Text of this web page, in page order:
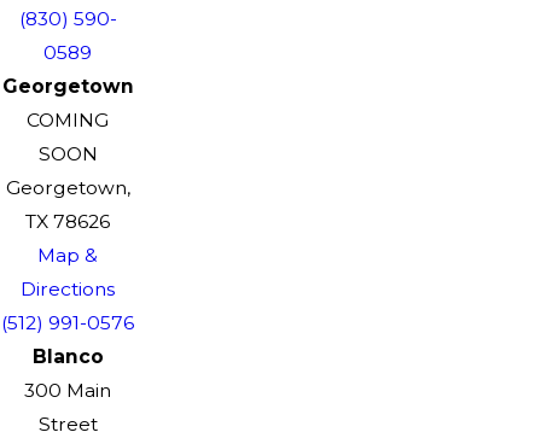
(830) 590-
0589
Georgetown
COMING
SOON
Georgetown,
TX 78626
Map &
Directions
(512) 991-0576
Blanco
300 Main
Street